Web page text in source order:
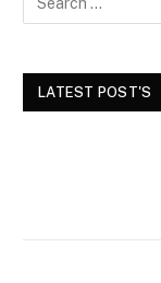
LATEST POST'S